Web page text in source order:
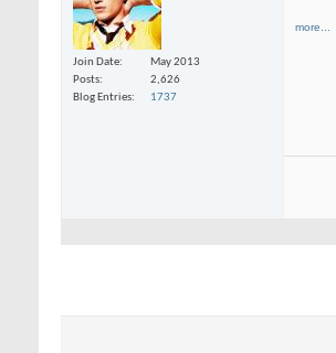
Join Date
May 2013
Posts
2,626
Blog Entries
1737
more...